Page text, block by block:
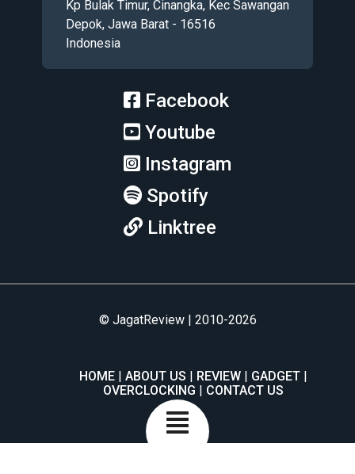
Kp Bulak Timur, Cinangka, Kec Sawangan
Depok, Jawa Barat - 16516
Indonesia
Facebook
Youtube
Instagram
Spotify
Linktree
© JagatReview | 2010-2026
HOME ABOUT US REVIEW
GADGET
OVERCLOCKING
CONTACT US